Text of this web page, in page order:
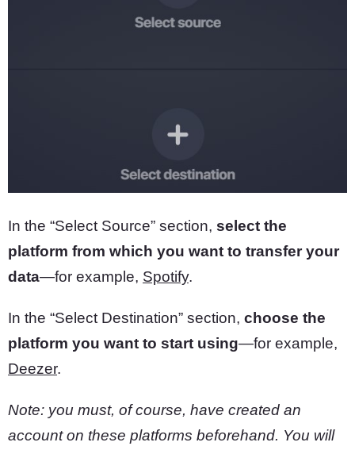
In the “Select Source” section, select the
platform from which you want to transfer your
data—for example, Spotify.
In the “Select Destination” section, choose the
platform you want to start using—for example,
Deezer.
Note: you must, of course, have created an
account on these platforms beforehand. You will